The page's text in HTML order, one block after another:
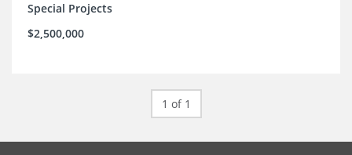
Special Projects
$2,500,000
1 of 1